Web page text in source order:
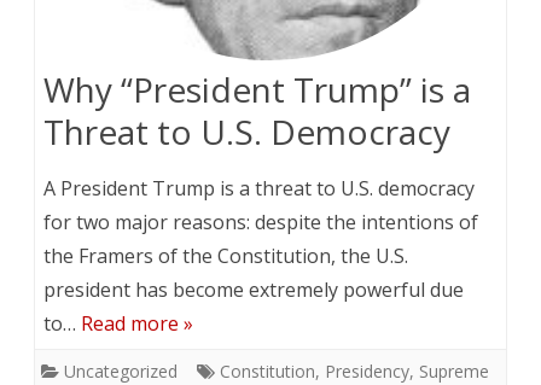
Why “President Trump” is a
Threat to U.S. Democracy
A President Trump is a threat to U.S. democracy
for two major reasons: despite the intentions of
the Framers of the Constitution, the U.S.
president has become extremely powerful due
to… Read more »
Uncategorized Constitution, Presidency, Supreme